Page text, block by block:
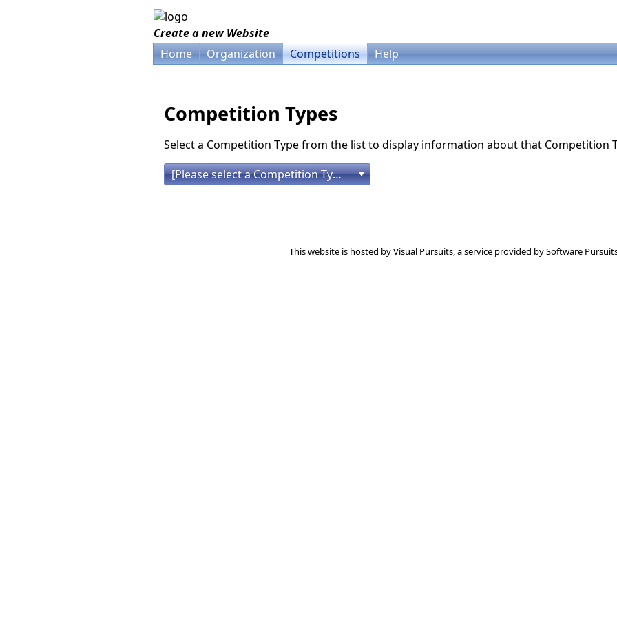
Create a new Website
Home
Organization Competitions Help
Competition Types
Select a Competition Type from the list to display information about that Competition
[Please select a Competition Type]
This website is hosted byVisual Pursuits, a service provided bySoftware